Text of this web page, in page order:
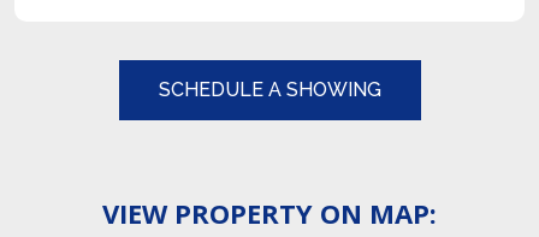
SCHEDULE A SHOWING
VIEW PROPERTY ON MAP: